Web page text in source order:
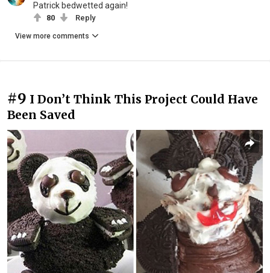
Patrick bedwetted again!
80 Reply
View more comments
#9 I Don’t Think This Project Could Have
Been Saved